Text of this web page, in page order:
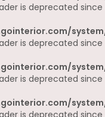
is deprecated since
is deprecated since
is deprecated since
is deprecated since